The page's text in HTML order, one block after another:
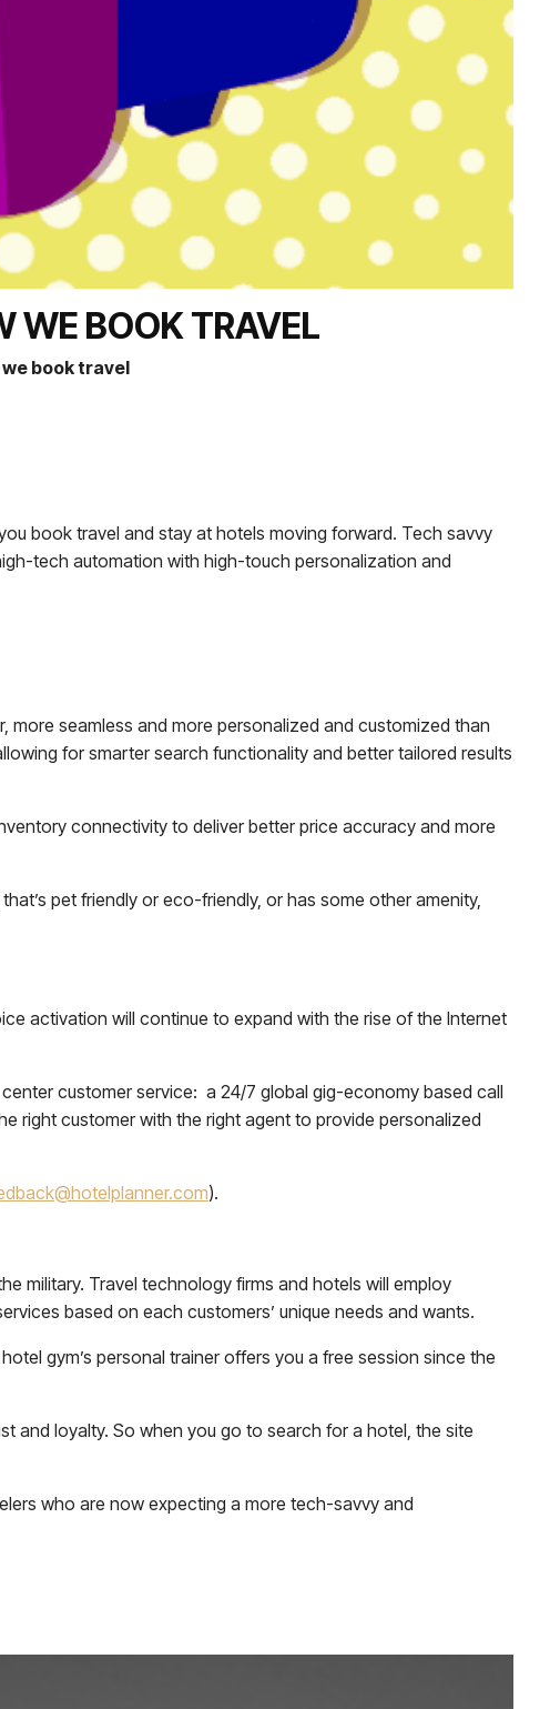
WE BOOK TRAVEL
book travel
book travel and stay at hotels moving forward. Tech savvy
tech automation with high-touch personalization and
more seamless and more personalized and customized than
for smarter search functionality and better tailored results
connectivity to deliver better price accuracy and more
pet friendly or eco-friendly, or has some other amenity,
activation will continue to expand with the rise of the Internet
customer service: a 24/7 global gig-economy based call
right customer with the right agent to provide personalized
).
military. Travel technology firms and hotels will employ
based on each customers’ unique needs and wants.
gym’s personal trainer offers you a free session since the
and loyalty. So when you go to search for a hotel, the site
who are now expecting a more tech-savvy and